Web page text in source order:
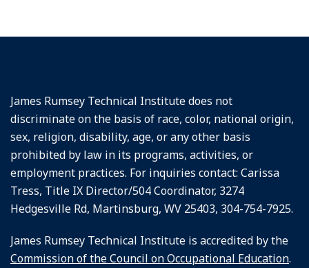
James Rumsey Technical Institute does not
discriminate on the basis of race, color, national origin,
sex, religion, disability, age, or any other basis
prohibited by law in its programs, activities, or
employment practices. For inquiries contact: Carissa
Tress, Title IX Director/504 Coordinator, 3274
Hedgesville Rd, Martinsburg, WV 25403, 304-754-7925.
James Rumsey Technical Institute is accredited by the
Commission of the Council on Occupational Education.